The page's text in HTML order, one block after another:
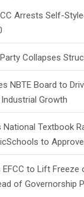
Arrests Self-
Collapses
NBTE Board to
Growth
National Textbook
to
EFCC to Lift Freeze
of Governorship